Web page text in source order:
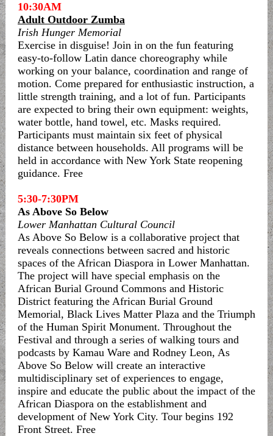
10:30AM
Adult Outdoor Zumba
Irish Hunger Memorial
Exercise in disguise! Join in on the fun featuring
easy-to-follow Latin dance choreography while
working on your balance, coordination and range of
motion. Come prepared for enthusiastic instruction, a
little strength training, and a lot of fun. Participants
are expected to bring their own equipment: weights,
water bottle, hand towel, etc. Masks required.
Participants must maintain six feet of physical
distance between households. All programs will be
held in accordance with New York State reopening
guidance. Free
5:30-7:30PM
As Above So Below
Lower Manhattan Cultural Council
As Above So Below is a collaborative project that
reveals connections between sacred and historic
spaces of the African Diaspora in Lower Manhattan.
The project will have special emphasis on the
African Burial Ground Commons and Historic
District featuring the African Burial Ground
Memorial, Black Lives Matter Plaza and the Triumph
of the Human Spirit Monument. Throughout the
Festival and through a series of walking tours and
podcasts by Kamau Ware and Rodney Leon, As
Above So Below will create an interactive
multidisciplinary set of experiences to engage,
inspire and educate the public about the impact of the
African Diaspora on the establishment and
development of New York City. Tour begins 192
Front Street. Free